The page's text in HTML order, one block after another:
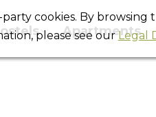
Apartments
cookies. By
please see ourLegal